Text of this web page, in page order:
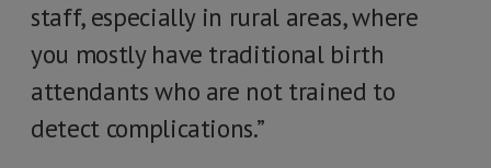
staff, especially in rural areas, where
you mostly have traditional birth
attendants who are not trained to
detect complications.”